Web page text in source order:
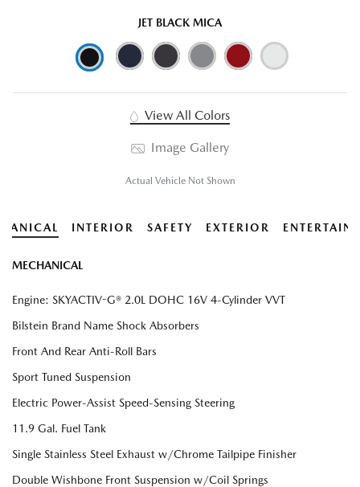
JET BLACK MICA
View All Colors
Image Gallery
Actual Vehicle Not Shown
INTERIOR SAFETY EXTERIOR
MECHANICAL
Engine: SKYACTIV-G® 2.0L DOHC 16V 4-Cylinder VVT
Bilstein Brand Name Shock Absorbers
Front And Rear Anti-Roll Bars
Sport Tuned Suspension
Electric Power-Assist Speed-Sensing Steering
11.9 Gal. Fuel Tank
Single Stainless Steel Exhaust w/Chrome Tailpipe Finisher
Double Wishbone Front Suspension w/Coil Springs